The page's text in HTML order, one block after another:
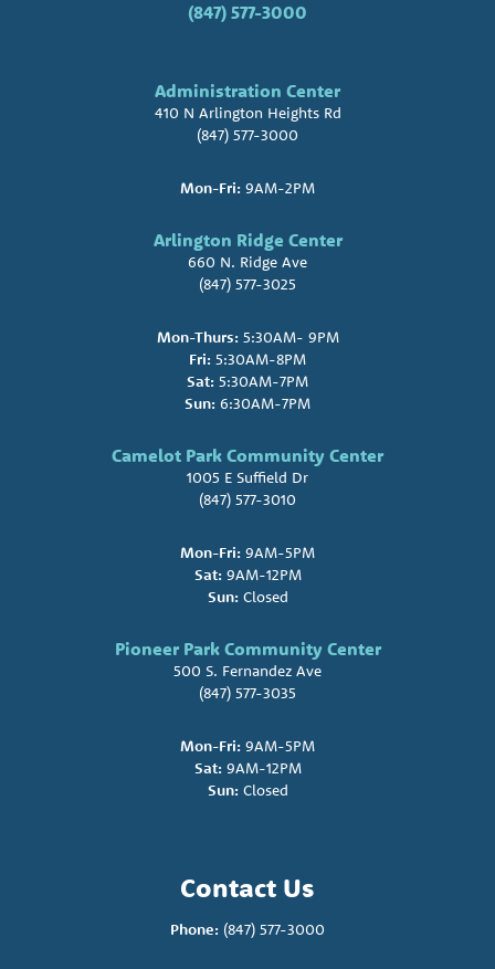
(847) 577-3000
Administration Center
410 N Arlington Heights Rd
(847) 577-3000
Mon-Fri: 9AM-2PM
Arlington Ridge Center
660 N. Ridge Ave
(847) 577-3025
Mon-Thurs:5:30AM- 9PM
Fri: 5:30AM-8PM
Sat: 5:30AM-7PM
Sun: 6:30AM-7PM
Camelot Park Community Center
1005 E Suffield Dr
(847) 577-3010
Mon-Fri: 9AM-5PM
Sat:9AM-12PM
Sun:Closed
Pioneer Park Community Center
500 S. Fernandez Ave
(847) 577-3035
Mon-Fri: 9AM-5PM
Sat:9AM-12PM
Sun:Closed
Contact Us
Phone: (847) 577-3000